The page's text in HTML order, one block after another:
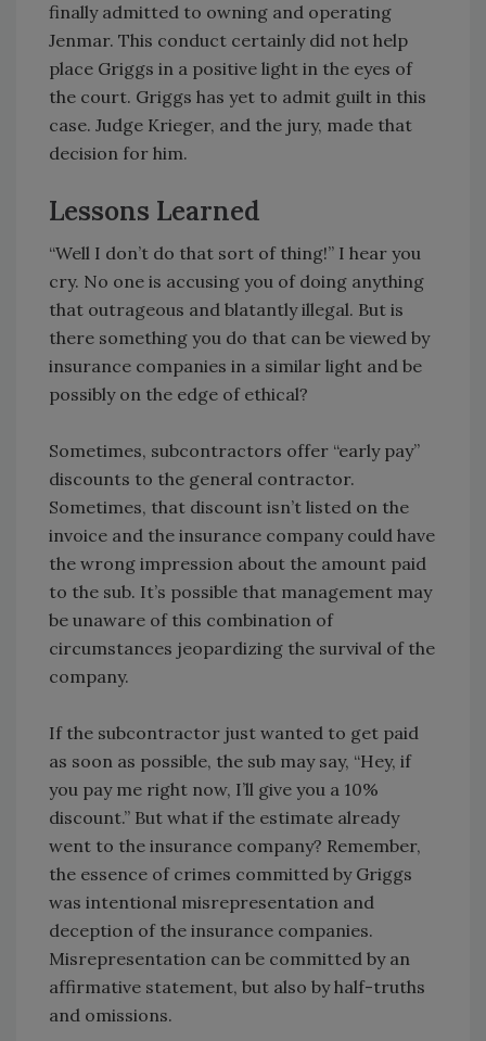
finally admitted to owning and operating
Jenmar. This conduct certainly did not help
place Griggs in a positive light in the eyes of
the court. Griggs has yet to admit guilt in this
case. Judge Krieger, and the jury, made that
decision for him.
Lessons Learned
“Well I don’t do that sort of thing!” I hear you
cry. No one is accusing you of doing anything
that outrageous and blatantly illegal. But is
there something you do that can be viewed by
insurance companies in a similar light and be
possibly on the edge of ethical?
Sometimes, subcontractors offer “early pay”
discounts to the general contractor.
Sometimes, that discount isn’t listed on the
invoice and the insurance company could have
the wrong impression about the amount paid
to the sub. It’s possible that management may
be unaware of this combination of
circumstances jeopardizing the survival of the
company.
If the subcontractor just wanted to get paid
as soon as possible, the sub may say, “Hey, if
you pay me right now, I’ll give you a 10%
discount.” But what if the estimate already
went to the insurance company? Remember,
the essence of crimes committed by Griggs
was intentional misrepresentation and
deception of the insurance companies.
Misrepresentation can be committed by an
affirmative statement, but also by half-truths
and omissions.